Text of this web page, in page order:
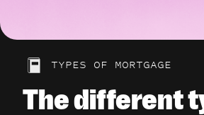
TYPES OF MORTGAGE
The different